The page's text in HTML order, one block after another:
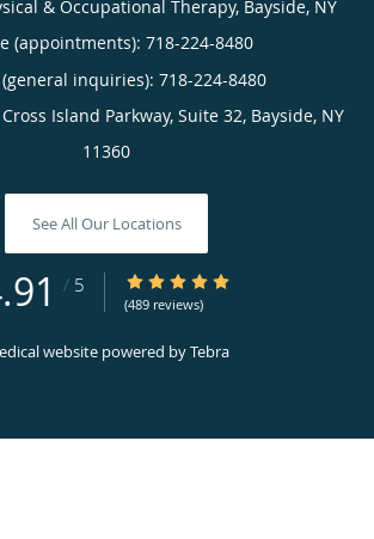
& Occupational Therapy, Bayside, NY
(appointments): 718-224-8480
inquiries): 718-224-8480
Island Parkway, Suite 32, Bayside, NY
11360
See All Our Locations
/ 5 4.91/5 Star Rating
(489 reviews)
website powered byTebra